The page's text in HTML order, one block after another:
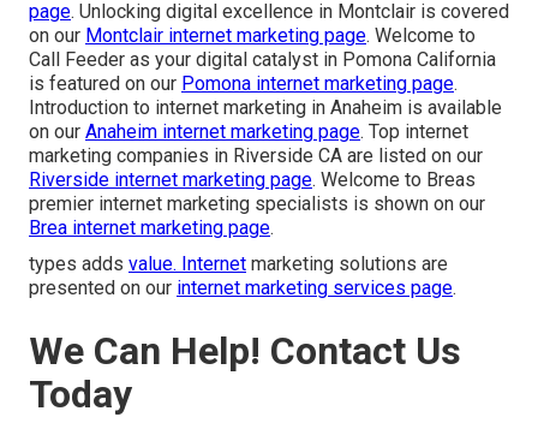
page. Unlocking digital excellence in Montclair is covered
on our Montclair internet marketing page. Welcome to
Call Feeder as your digital catalyst in Pomona California
is featured on our Pomona internet marketing page.
Introduction to internet marketing in Anaheim is available
on our Anaheim internet marketing page. Top internet
marketing companies in Riverside CA are listed on our
Riverside internet marketing page. Welcome to Breas
premier internet marketing specialists is shown on our
Brea internet marketing page.
types adds value. Internet marketing solutions are
presented on our internet marketing services page.
We Can Help! Contact Us
Today